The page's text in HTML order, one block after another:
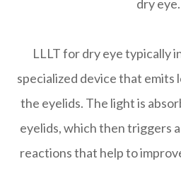
dry eye.
LLLT for dry eye typically
specialized device that emits
the eyelids. The light is
eyelids, which then triggers
reactions that help to